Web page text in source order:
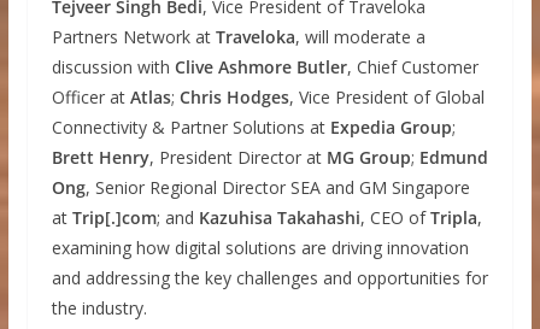
Tejveer Singh Bedi, Vice President of Traveloka
Partners Network at Traveloka, will moderate a
discussion with Clive Ashmore Butler, Chief Customer
Officer at Atlas; Chris Hodges, Vice President of Global
Connectivity & Partner Solutions at Expedia Group;
Brett Henry, President Director at MG Group; Edmund
Ong, Senior Regional Director SEA and GM Singapore
at Trip[.]com; and Kazuhisa Takahashi, CEO ofTripla,
examining how digital solutions are driving innovation
and addressing the key challenges and opportunities for
the industry.